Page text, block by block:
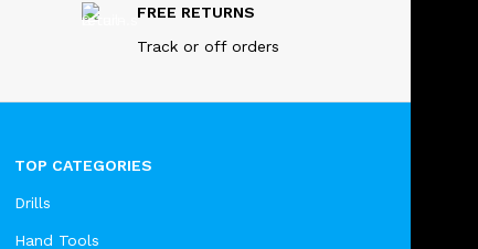
FREE RETURNS
Track or off orders
TOP CATEGORIES
Drills
Hand Tools